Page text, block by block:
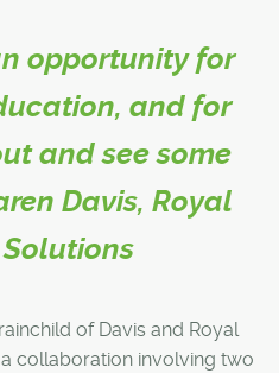
opportunity for
and for
and see some
Davis, Royal
of Davis and Royal
collaboration involving two